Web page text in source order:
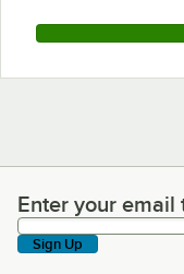
Enter your email
Enter your email
Sign Up